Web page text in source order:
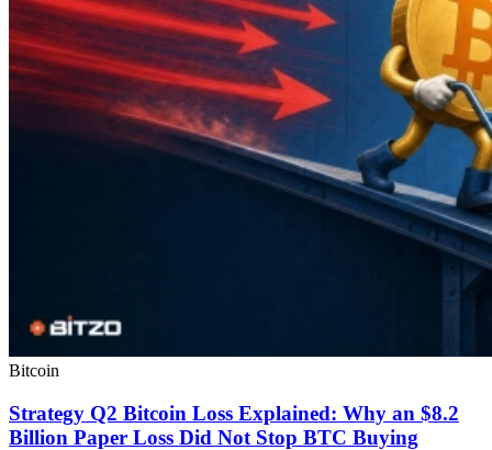
Bitcoin
Strategy Q2 Bitcoin Loss Explained: Why an $8.2
Billion Paper Loss Did Not Stop BTC Buying